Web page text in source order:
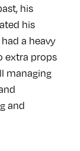
his
his
a heavy
extra props
managing
and